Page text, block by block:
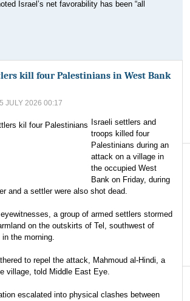
Israel’s net favorability has been “all
kill four Palestinians in West Bank
JULY 2026 00:17
Israeli settlers and
troops killed four
Palestinians during an
attack on a village in
the occupied West
Bank on Friday, during
and a settler were also shot dead.
a group of armed settlers stormed
on the outskirts of Tel, southwest of
in the morning.
to repel the attack, Mahmoud al-Hindi, a
village, told Middle East Eye.
escalated into physical clashes between